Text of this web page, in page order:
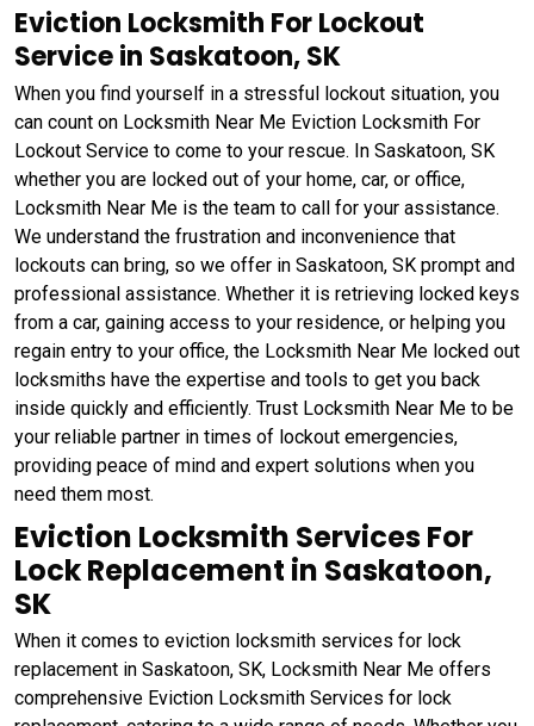
Eviction Locksmith For Lockout
Service in Saskatoon, SK
When you find yourself in a stressful lockout situation, you
can count on Locksmith Near Me Eviction Locksmith For
Lockout Service to come to your rescue. In Saskatoon, SK
whether you are locked out of your home, car, or office,
Locksmith Near Me is the team to call for your assistance.
We understand the frustration and inconvenience that
lockouts can bring, so we offer in Saskatoon, SK prompt and
professional assistance. Whether it is retrieving locked keys
from a car, gaining access to your residence, or helping you
regain entry to your office, the Locksmith Near Me locked out
locksmiths have the expertise and tools to get you back
inside quickly and efficiently. Trust Locksmith Near Me to be
your reliable partner in times of lockout emergencies,
providing peace of mind and expert solutions when you
need them most.
Eviction Locksmith Services For
Lock Replacement in Saskatoon,
SK
When it comes to eviction locksmith services for lock
replacement in Saskatoon, SK, Locksmith Near Me offers
comprehensive Eviction Locksmith Services for lock